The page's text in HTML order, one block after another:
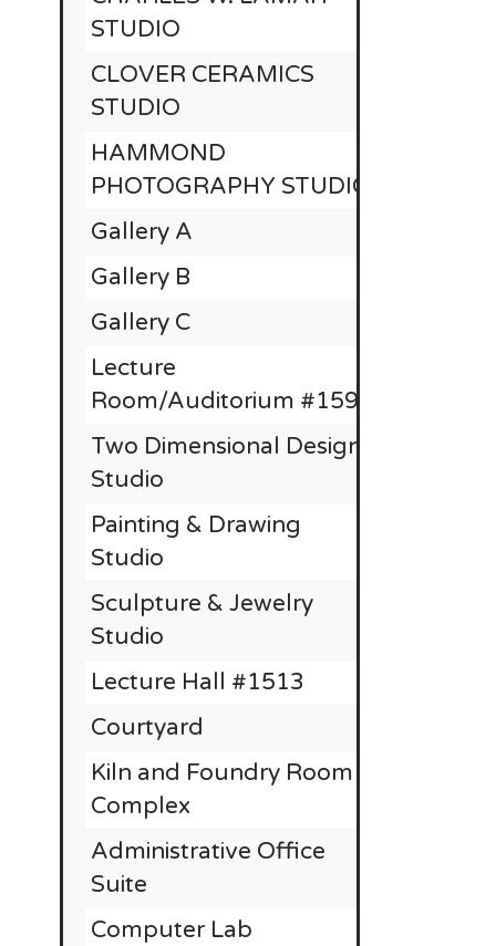
STUDIO
CLOVER CERAMICS
STUDIO
HAMMOND
PHOTOGRAPHY STUDIO
Gallery A
Gallery B
Gallery C
Lecture
Room/Auditorium #1590
Two Dimensional Design
Studio
Painting & Drawing
Studio
Sculpture & Jewelry
Studio
Lecture Hall #1513
Courtyard
Kiln and Foundry Room
Complex
Administrative Office
Suite
Computer Lab